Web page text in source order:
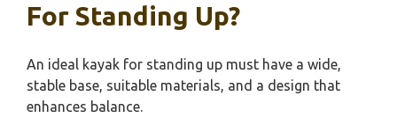
For Standing Up?
An ideal kayak for standing up must have a wide,
stable base, suitable materials, and a design that
enhances balance.